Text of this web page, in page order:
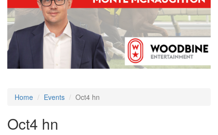
Home Events Oct4 hn
Oct4 hn